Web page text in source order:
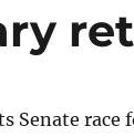
Senate race